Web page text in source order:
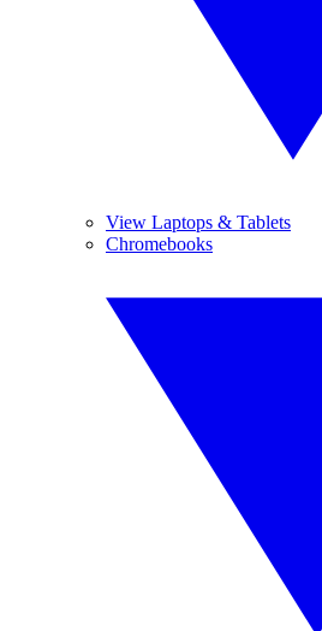
View Laptops & Tablets
Chromebooks